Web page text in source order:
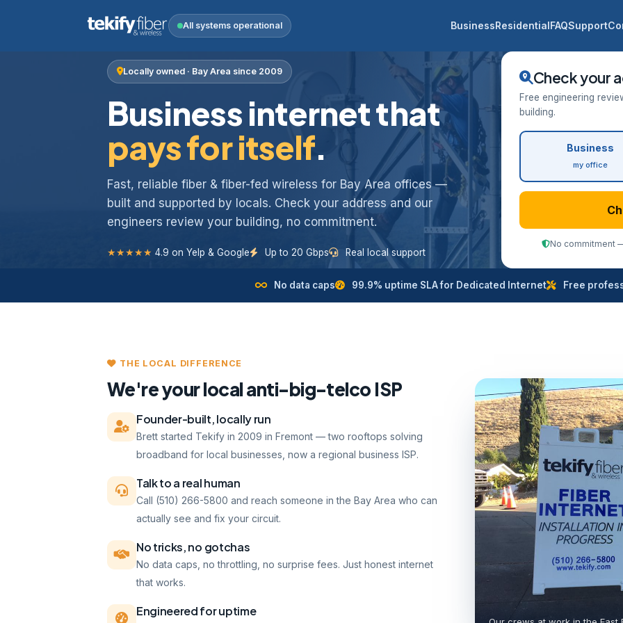
All systems operational BusinessResidentialFAQSupport
Locally owned · Bay Area since 2009
Business internet that
pays for itself.
Fast, reliable fiber & fiber-fed wireless for Bay Area offices —
built and supported by locals. Check your address and our
engineers review your building, no commitment.
★★★★★ 4.9 on Yelp & Google Up to 20 Gbps Real local support
Check your
Free engineering
building.
Business
my office
No commitment
No data caps 99.9% uptime SLA for Dedicated Internet Free
THE LOCAL DIFFERENCE
We're your local anti-big-telco ISP
Founder-built, locally run
Brett started Tekify in 2009 in Fremont — two rooftops solving
broadband for local businesses, now a regional business ISP.
Talk to a real human
Call (510) 266-5800 and reach someone in the Bay Area who can
actually see and fix your circuit.
No tricks, no gotchas
No data caps, no throttling, no surprise fees. Just honest internet
that works.
Engineered for uptime